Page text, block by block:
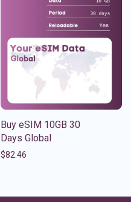
Buy eSIM 10GB 30
Days Global
$82.46